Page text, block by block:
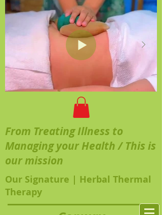
From Treating Illness to
Managing your Health / This is
our mission
Our Signature | Herbal Thermal
Therapy